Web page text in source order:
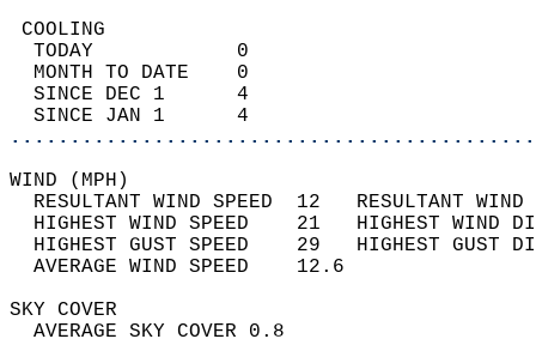
TODAY            0
MONTH TO DATE    0
SINCE DEC 1      4
SINCE JAN 1      4
WIND
RESULTANT WIND SPEED  12
HIGHEST WIND SPEED    21   HIGHEST
HIGHEST GUST SPEED    29   HIGHEST
AVERAGE WIND
SKY
AVERAGE SKY